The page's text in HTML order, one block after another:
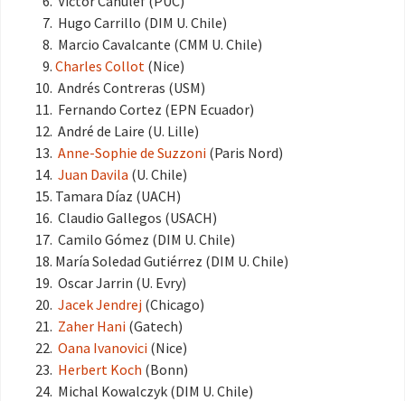
Hugo Carrillo (DIM U. Chile)
Marcio Cavalcante (CMM U. Chile)
Charles Collot (Nice)
Andrés Contreras (USM)
Fernando Cortez (EPN Ecuador)
André de Laire (U. Lille)
Anne-Sophie de Suzzoni (Paris Nord)
Juan Davila (U. Chile)
Tamara Díaz (UACH)
Claudio Gallegos (USACH)
Camilo Gómez (DIM U. Chile)
María Soledad Gutiérrez (DIM U. Chile)
Oscar Jarrin (U. Evry)
Jacek Jendrej (Chicago)
Zaher Hani (Gatech)
Oana Ivanovici (Nice)
Herbert Koch (Bonn)
Michal Kowalczyk (DIM U. Chile)